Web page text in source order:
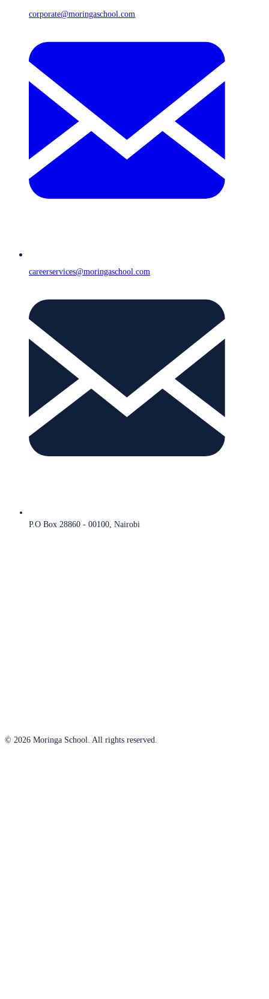
corporate@moringaschool.com
careerservices@moringaschool.com
P.O Box 28860 - 00100, Nairobi
© 2026 Moringa School. All rights reserved.